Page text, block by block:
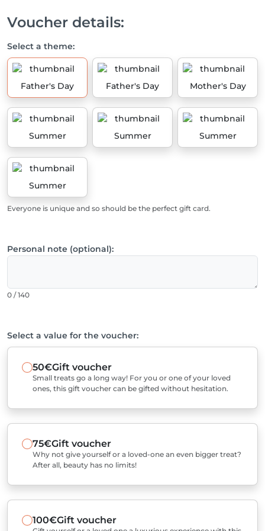
Voucher details:
Select a theme:
Father's Day Father's Day Mother's Day
Summer Summer Summer
Summer
Everyone is unique and so should be the perfect gift card.
Personal note (optional):
0 / 140
Select a value for the voucher:
50€Gift voucher
Small treats go a long way! For you or one of your loved
ones, this gift voucher can be gifted without hesitation.
75€Gift voucher
Why not give yourself or a loved-one an even bigger treat?
After all, beauty has no limits!
100€Gift voucher